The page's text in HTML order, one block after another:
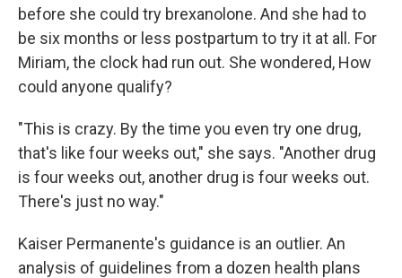
before she could try brexanolone. And she had to
be six months or less postpartum to try it at all. For
Miriam, the clock had run out. She wondered, How
could anyone qualify?
"This is crazy. By the time you even try one drug,
that's like four weeks out," she says. "Another drug
is four weeks out, another drug is four weeks out.
There's just no way."
Kaiser Permanente's guidance is an outlier. An
analysis of guidelines from a dozen health plans